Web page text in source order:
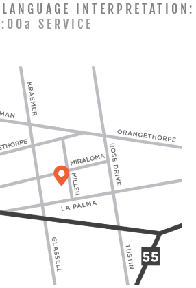
INTERPRETATION:
SERVICE